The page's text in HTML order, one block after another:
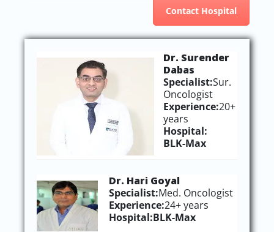
Contact Hospital
Dr. Surender
Dabas
Specialist:Sur.
Oncologist
Experience:20+
years
Hospital:
BLK-Max
Dr. Hari Goyal
Specialist:Med. Oncologist
Experience:24+ years
Hospital:BLK-Max